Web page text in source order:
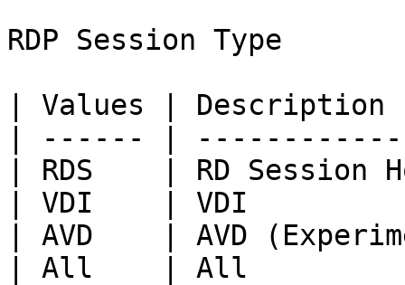
RDP Session Type
| Values |
| ------ |
| RDS    | RD Session
| VDI    | VDI
| AVD    | AVD
| All    | All